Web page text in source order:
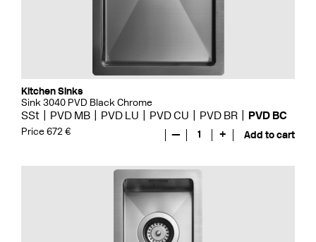
Kitchen Sinks
Sink 3040 PVD Black Chrome
SSt PVD MB PVD LU PVD CU PVD BR PVD BC
Price 672 € — 1 + Add to cart